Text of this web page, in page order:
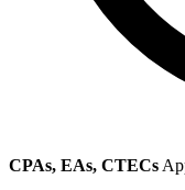
CPAs, EAs, CTECs